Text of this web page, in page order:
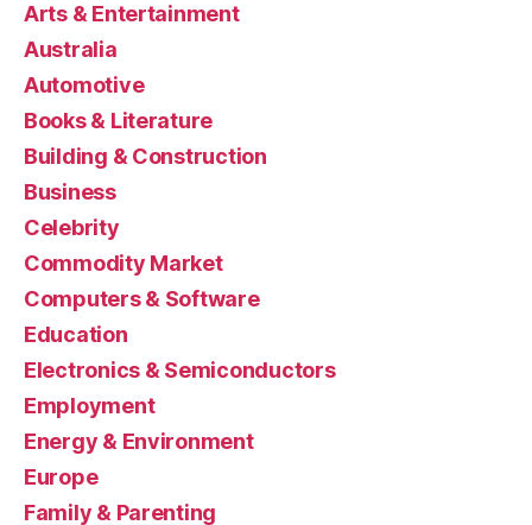
Arts & Entertainment
Australia
Automotive
Books & Literature
Building & Construction
Business
Celebrity
Commodity Market
Computers & Software
Education
Electronics & Semiconductors
Employment
Energy & Environment
Europe
Family & Parenting